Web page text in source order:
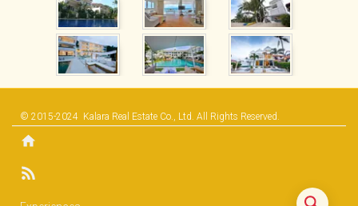
© 2015-2024 Kalara Real Estate Co., Ltd. All Rights Reserved.